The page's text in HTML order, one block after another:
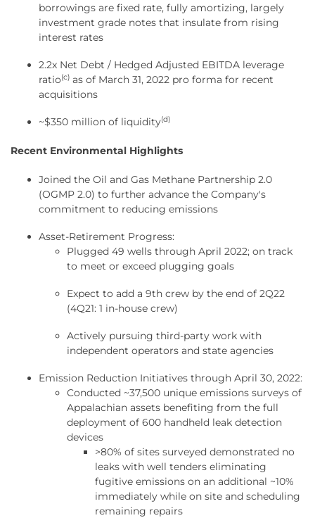
borrowings are fixed rate, fully amortizing, largely
investment grade notes that insulate from rising
interest rates
2.2x Net Debt / Hedged Adjusted EBITDA leverage
ratio(c) as of March 31, 2022 pro forma for recent
acquisitions
~$350 million of liquidity(d)
Recent Environmental Highlights
Joined the Oil and Gas Methane Partnership 2.0
(OGMP 2.0) to further advance the Company's
commitment to reducing emissions
Asset-Retirement Progress:
Plugged 49 wells through April 2022; on track
to meet or exceed plugging goals
Expect to add a 9th crew by the end of 2Q22
(4Q21: 1 in-house crew)
Actively pursuing third-party work with
independent operators and state agencies
Emission Reduction Initiatives through April 30, 2022:
Conducted ~37,500 unique emissions surveys of
Appalachian assets benefiting from the full
deployment of 600 handheld leak detection
devices
>80% of sites surveyed demonstrated no
leaks with well tenders eliminating
fugitive emissions on an additional ~10%
immediately while on site and scheduling
remaining repairs